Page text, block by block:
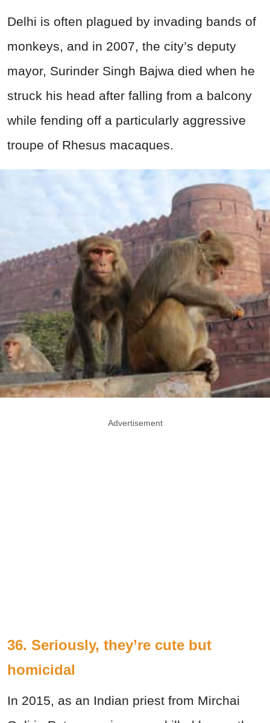
Delhi is often plagued by invading bands of
monkeys, and in 2007, the city’s deputy
mayor, Surinder Singh Bajwa died when he
struck his head after falling from a balcony
while fending off a particularly aggressive
troupe of Rhesus macaques.
Advertisement
36. Seriously, they’re cute but
homicidal
In 2015, as an Indian priest from Mirchai